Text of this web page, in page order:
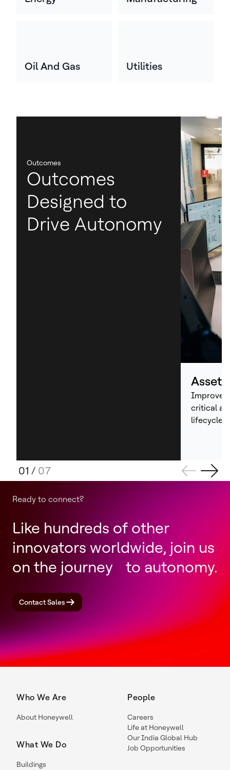
Oil And Gas Utilities
Outcomes
Outcomes
Designed to
Drive Autonomy
Asset
Improve
critical
lifecycle
01 / 07
Ready to connect?
Like hundreds of other
innovators worldwide, join us
on the journey to autonomy.
Contact Sales
Who We Are
About Honeywell
What We Do
Buildings
People
Careers
Life at Honeywell
Our India Global Hub
Job Opportunities